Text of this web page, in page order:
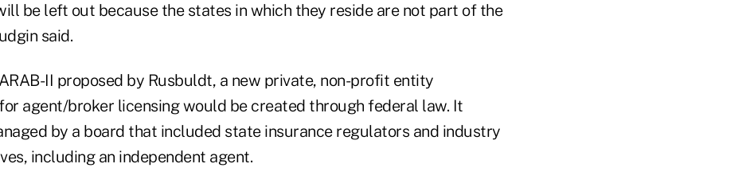
be left out because the states in which they reside are not part of the
said.
II proposed by Rusbuldt, a new private, non-profit entity
agent/broker licensing would be created through federal law. It
by a board that included state insurance regulators and industry
including an independent agent.